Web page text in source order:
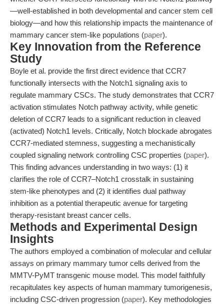
—well-established in both developmental and cancer stem cell
biology—and how this relationship impacts the maintenance of
mammary cancer stem-like populations (paper).
Key Innovation from the Reference
Study
Boyle et al. provide the first direct evidence that CCR7
functionally intersects with the Notch1 signaling axis to
regulate mammary CSCs. The study demonstrates that CCR7
activation stimulates Notch pathway activity, while genetic
deletion of CCR7 leads to a significant reduction in cleaved
(activated) Notch1 levels. Critically, Notch blockade abrogates
CCR7-mediated stemness, suggesting a mechanistically
coupled signaling network controlling CSC properties (paper).
This finding advances understanding in two ways: (1) it
clarifies the role of CCR7–Notch1 crosstalk in sustaining
stem-like phenotypes and (2) it identifies dual pathway
inhibition as a potential therapeutic avenue for targeting
therapy-resistant breast cancer cells.
Methods and Experimental Design
Insights
The authors employed a combination of molecular and cellular
assays on primary mammary tumor cells derived from the
MMTV-PyMT transgenic mouse model. This model faithfully
recapitulates key aspects of human mammary tumorigenesis,
including CSC-driven progression (paper). Key methodologies